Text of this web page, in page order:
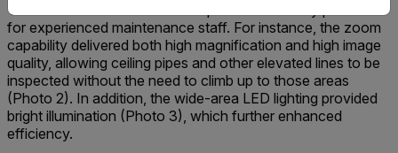
There were also functions that proved extremely practical
for experienced maintenance staff. For instance, the zoom
capability delivered both high magnification and high image
quality, allowing ceiling pipes and other elevated lines to be
inspected without the need to climb up to those areas
(Photo 2). In addition, the wide-area LED lighting provided
bright illumination (Photo 3), which further enhanced
efficiency.